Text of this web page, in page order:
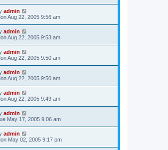
admin
Aug 22, 2005 9:56 am
admin
Aug 22, 2005 9:53 am
admin
Aug 22, 2005 9:50 am
admin
Aug 22, 2005 9:50 am
admin
Aug 22, 2005 9:49 am
admin
May 17, 2005 9:06 am
admin
May 02, 2005 9:17 pm